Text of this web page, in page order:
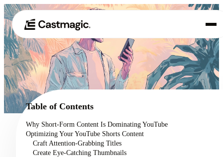
01 Product
02 Use Cases
Pricing
About
Table of Contents
Why Short-Form Content Is Dominating YouTube
Optimizing Your YouTube Shorts Content
Craft Attention-Grabbing Titles
Create Eye-Catching Thumbnails